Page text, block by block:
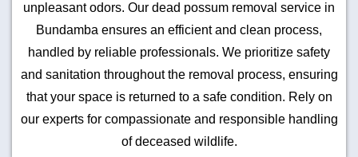
unpleasant odors. Our dead possum removal service in
Bundamba ensures an efficient and clean process,
handled by reliable professionals. We prioritize safety
and sanitation throughout the removal process, ensuring
that your space is returned to a safe condition. Rely on
our experts for compassionate and responsible handling
of deceased wildlife.